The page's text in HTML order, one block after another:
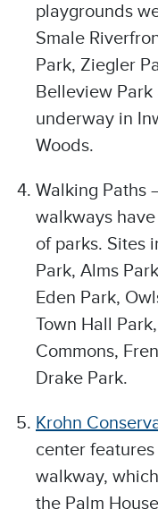
playgrounds
Smale
Park, Ziegler
Belleview Park
underway in
Woods.
Walking Paths
walkways
of parks. Sites
Park, Alms
Eden Park,
Town Hall
Commons,
Drake Park.
Krohn
center
walkway,
the Palm